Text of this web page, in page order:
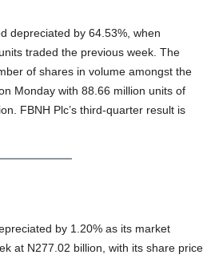
depreciated by 64.53%, when
traded the previous week. The
of shares in volume amongst the
Monday with 88.66 million units of
FBNH Plc’s third-quarter result is
by 1.20% as its market
at N277.02 billion, with its share price